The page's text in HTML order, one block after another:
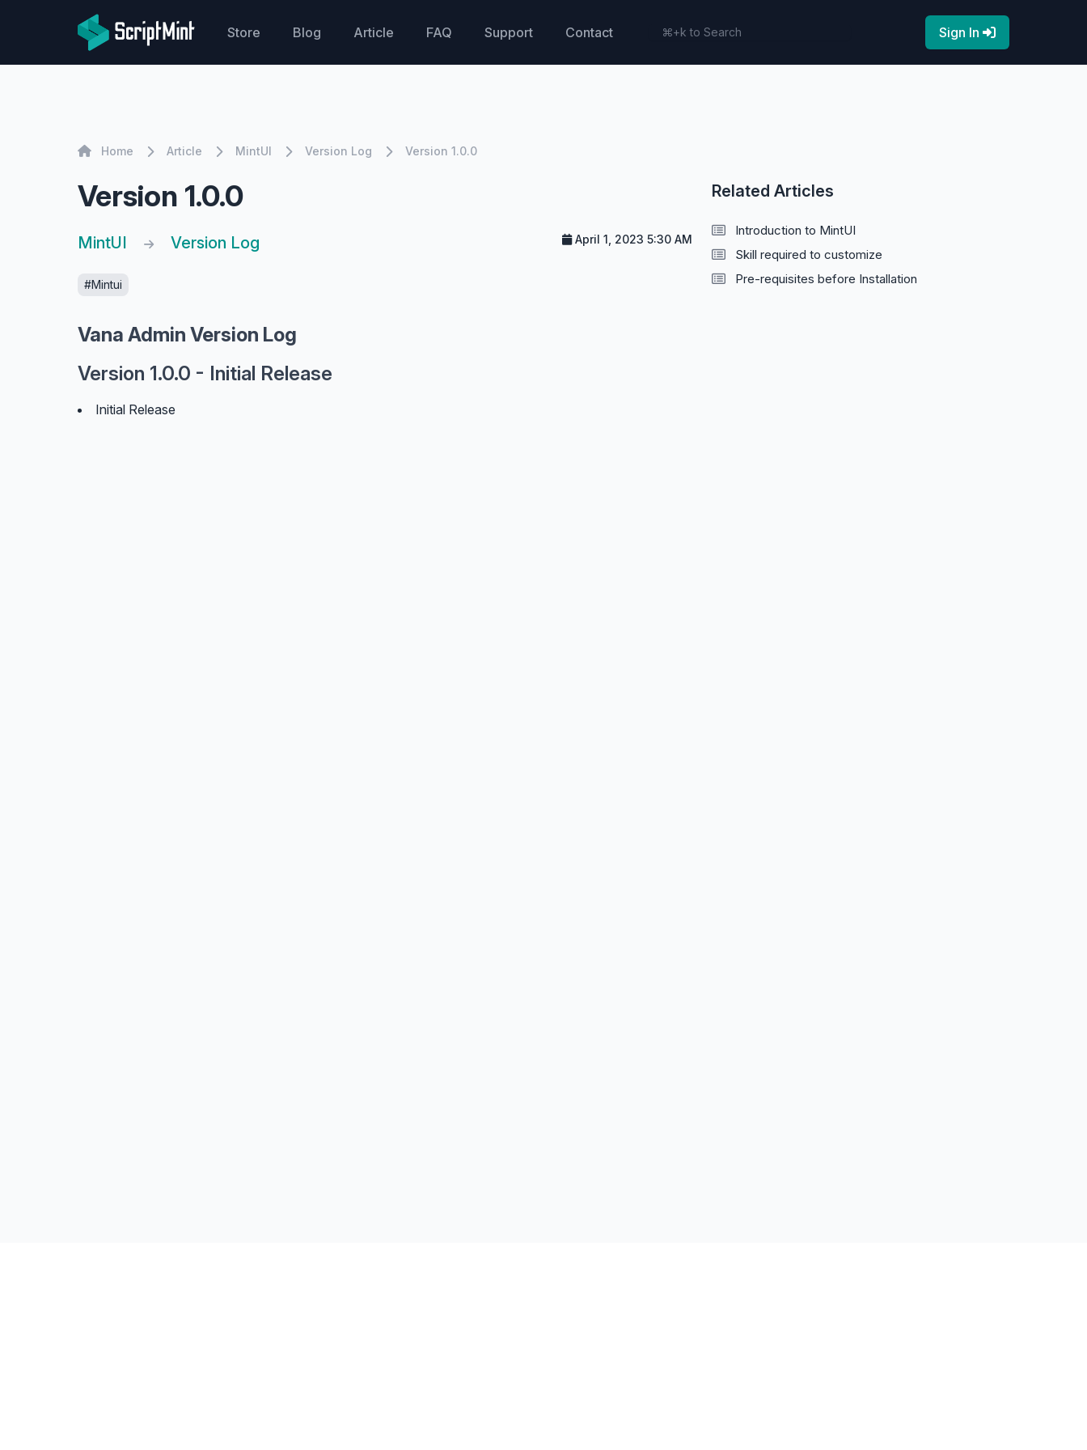
ScriptMint Solution
Store Blog Article FAQ Support Contact Sign In
Home Home Article MintUI Version Log Version 1.0.0
Version 1.0.0
MintUI Version Log April 1, 2023 5:30 AM
#Mintui
Vana Admin Version Log
Version 1.0.0 - Initial Release
Initial Release
Related Articles
Introduction to MintUI
Skill required to customize
Pre-requisites before Installation